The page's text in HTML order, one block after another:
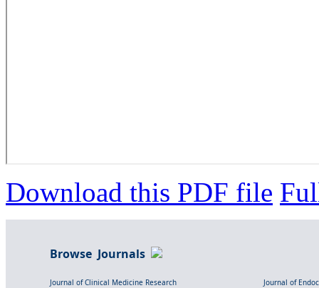
Download this PDF file
Browse Journals
Journal of Clinical Medicine Research
Journal of